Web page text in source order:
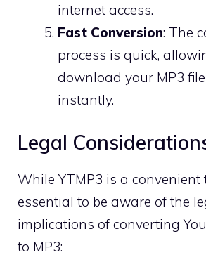
internet access.
Fast Conversion: The
process is quick,
download your MP3
instantly.
Legal
While YTMP3 is a convenient
essential to be aware of the
implications of converting
to MP3: